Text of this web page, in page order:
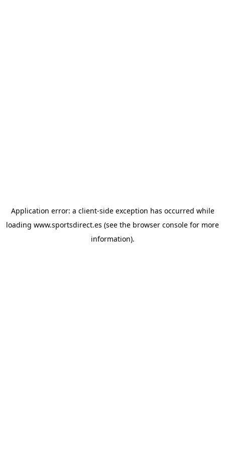
Application error: a client-side exception has occurred while
loading www.sportsdirect.es (see the browser console for more
information).